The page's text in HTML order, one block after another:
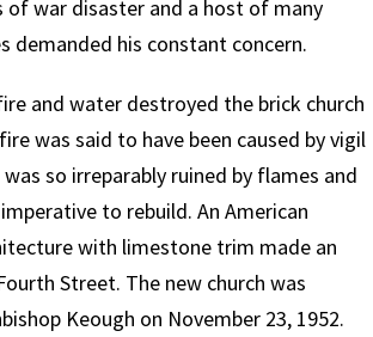
of war disaster and a host of many
demanded his constant concern.
and water destroyed the brick church
was said to have been caused by vigil
so irreparably ruined by flames and
to rebuild. An American
with limestone trim made an
Street. The new church was
Keough on November 23, 1952.